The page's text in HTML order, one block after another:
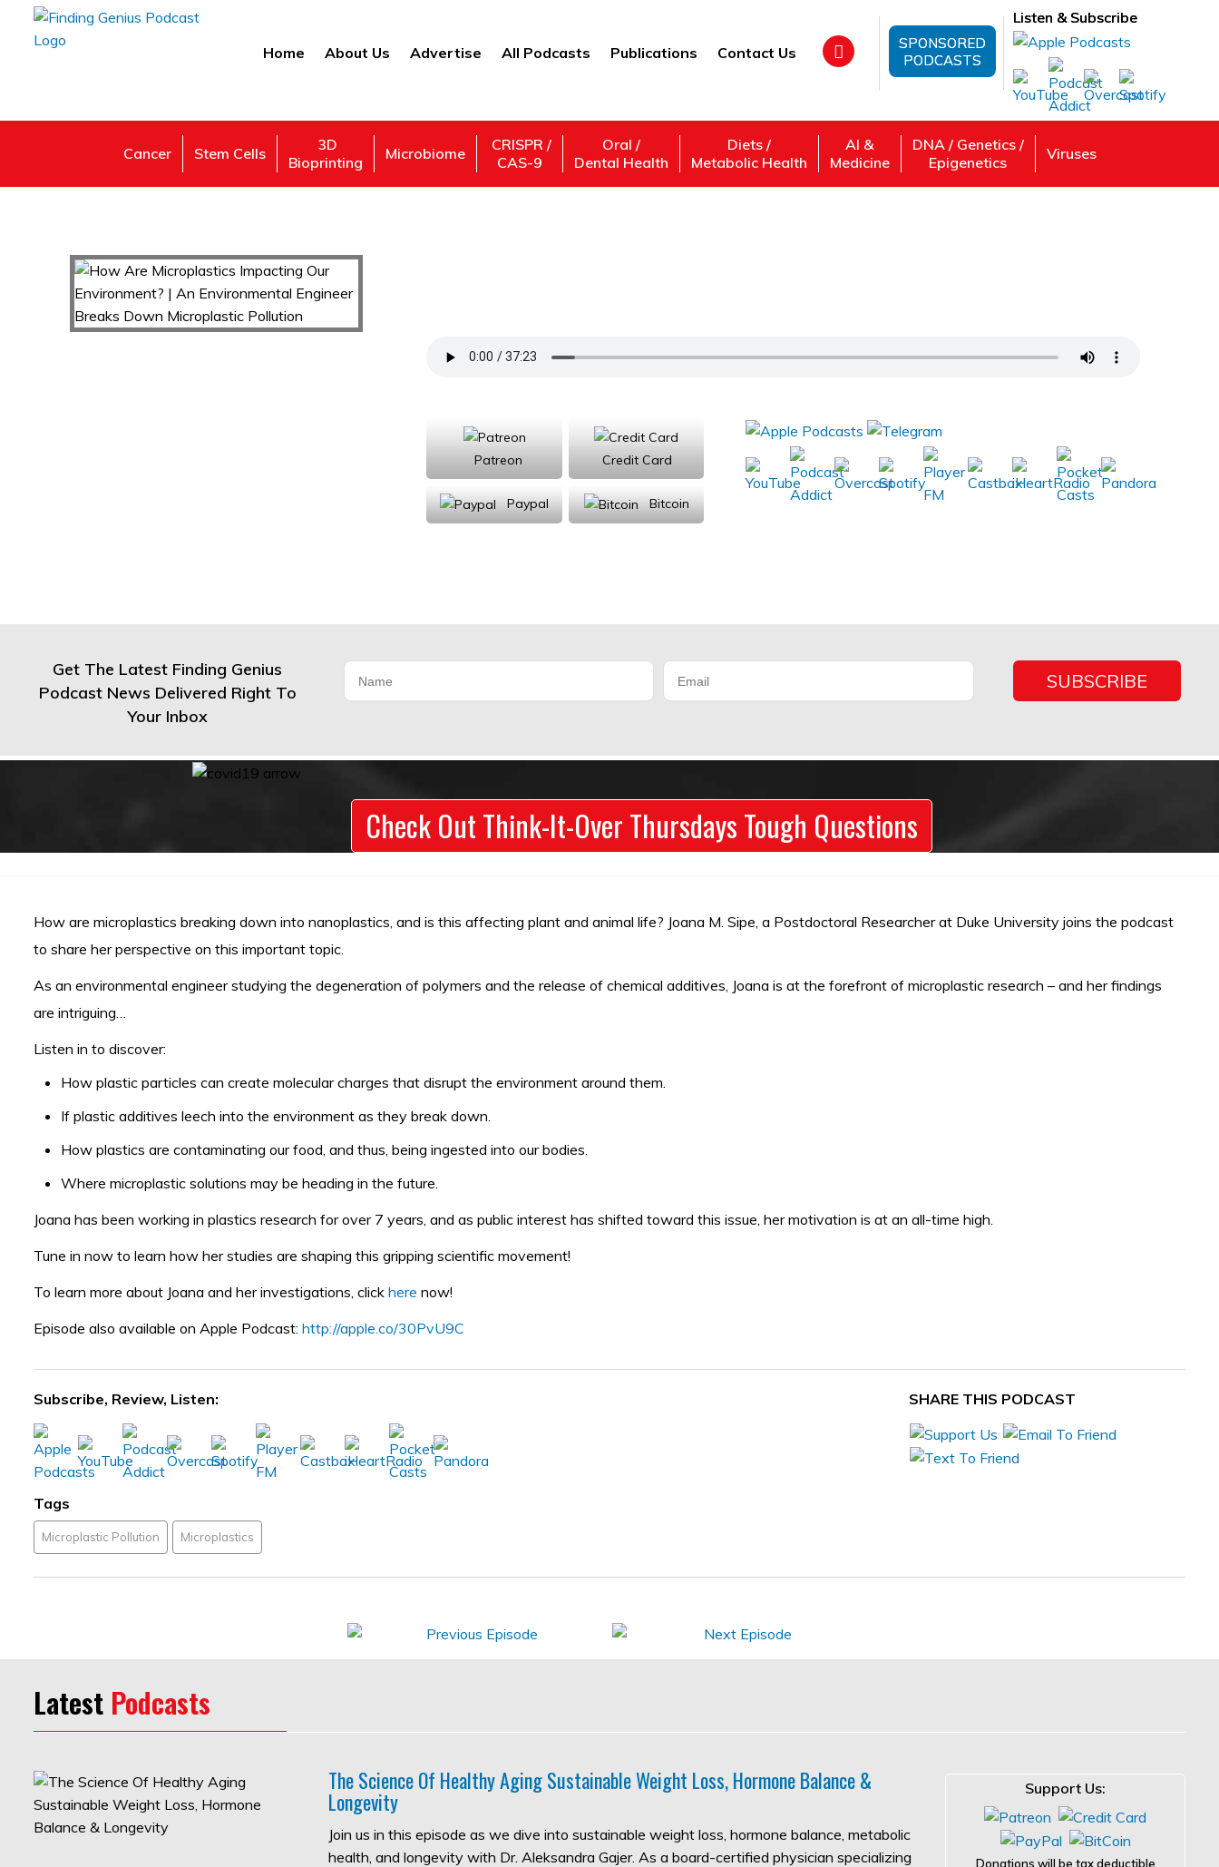
Home About Us Advertise All Podcasts Publications Contact Us
SPONSORED
PODCASTS
Listen & Subscribe
Cancer Stem Cells
3D
Bioprinting
Microbiome
CRISPR /
CAS-9
Oral /
Dental Health
Diets /
Metabolic Health
AI &
Medicine
DNA / Genetics /
Epigenetics
Viruses
Patreon Credit Card
Paypal Bitcoin
Get The Latest Finding Genius
Podcast News Delivered Right To
Your Inbox
Check Out Think-It-Over Thursdays Tough Questions
How are microplastics breaking down into nanoplastics, and is this affecting plant and animal life? Joana M. Sipe, a Postdoctoral Researcher at Duke University joins the podcast
to share her perspective on this important topic.
As an environmental engineer studying the degeneration of polymers and the release of chemical additives, Joana is at the forefront of microplastic research – and her findings
are intriguing…
Listen in to discover:
How plastic particles can create molecular charges that disrupt the environment around them.
If plastic additives leech into the environment as they break down.
How plastics are contaminating our food, and thus, being ingested into our bodies.
Where microplastic solutions may be heading in the future.
Joana has been working in plastics research for over 7 years, and as public interest has shifted toward this issue, her motivation is at an all-time high.
Tune in now to learn how her studies are shaping this gripping scientific movement!
To learn more about Joana and her investigations, click here now!
Episode also available on Apple Podcast: http://apple.co/30PvU9C
Subscribe, Review, Listen: SHARE THIS PODCAST
Tags
Microplastic Pollution Microplastics
Latest Podcasts
The Science Of Healthy Aging Sustainable Weight Loss, Hormone Balance &
Longevity
Join us in this episode as we dive into sustainable weight loss, hormone balance, metabolic
health, and longevity with Dr. Aleksandra Gajer. As a board-certified physician specializing
Support Us:
Donations will be tax deductible